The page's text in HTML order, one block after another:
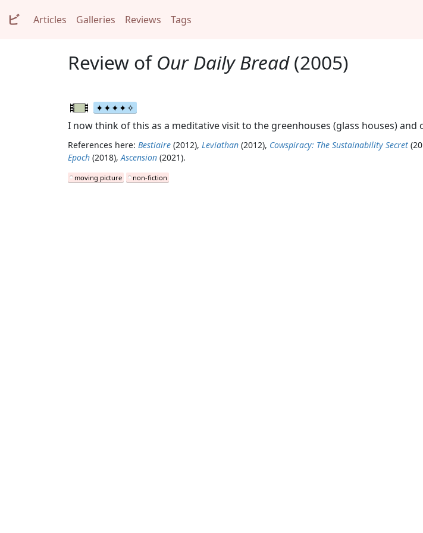
ビ Articles Galleries Reviews Tags
Review of Our Daily Bread(2005)
I now think of this as a meditative visit to the greenhouses (glass houses)
References here: Bestiaire (2012), Leviathan (2012), Cowspiracy: The Sustainability Secret
Epoch (2018),Ascension (2021).
moving picture non-fiction